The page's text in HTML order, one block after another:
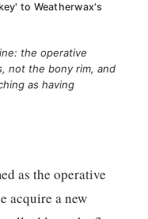
to Weatherwax's
the operative
not the bony rim, and
as having
as the operative
acquire a new